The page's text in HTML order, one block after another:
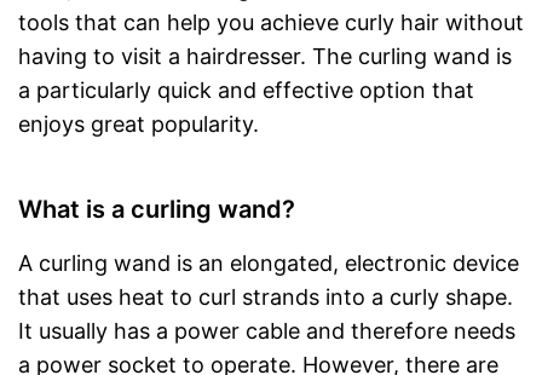
tools that can help you achieve curly hair without
having to visit a hairdresser. The curling wand is
a particularly quick and effective option that
enjoys great popularity.
What is a curling wand?
A curling wand is an elongated, electronic device
that uses heat to curl strands into a curly shape.
It usually has a power cable and therefore needs
a power socket to operate. However, there are